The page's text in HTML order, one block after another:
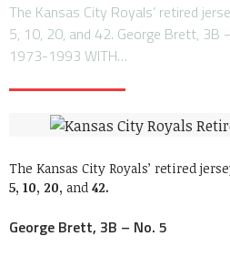
The Kansas City Royals’ retired
5, 10, 20, and 42. George Brett, 3B
1973-1993 WITH…
The Kansas City Royals’ retired
5, 10, 20, and 42.
George Brett, 3B – No. 5